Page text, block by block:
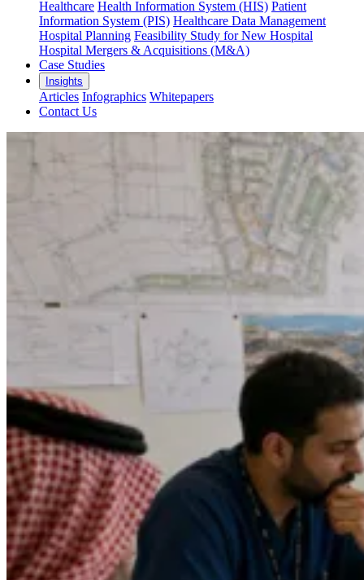
Healthcare Health Information System (HIS) Patient
Information System (PIS) Healthcare Data Management
Hospital Planning Feasibility Study for New Hospital
Hospital Mergers & Acquisitions (M&A)
Case Studies
Insights
Articles Infographics Whitepapers
Contact Us